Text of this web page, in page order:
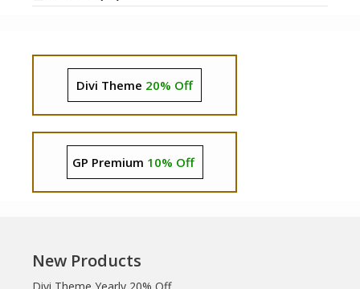
Divi Theme 20% Off
GP Premium 10% Off
New Products